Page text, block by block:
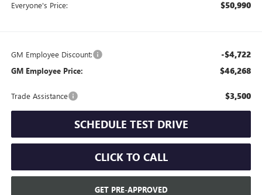
Everyone's Price: $50,990
GM Employee Discount: -$4,722
GM Employee Price: $46,268
Trade Assistance $3,500
SCHEDULE TEST DRIVE
CLICK TO CALL
GET PRE-APPROVED